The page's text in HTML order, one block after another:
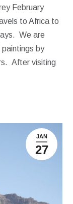
February
to Africa to
We are
by
After visiting
JAN
27